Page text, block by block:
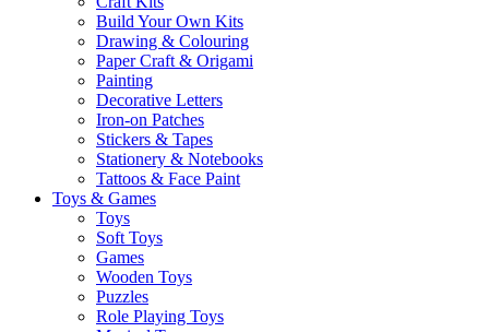
Build Your Own Kits
Drawing & Colouring
Paper Craft & Origami
Painting
Decorative Letters
Iron-on Patches
Stickers & Tapes
Stationery & Notebooks
Tattoos & Face Paint
Toys & Games
Toys
Soft Toys
Games
Wooden Toys
Puzzles
Role Playing Toys